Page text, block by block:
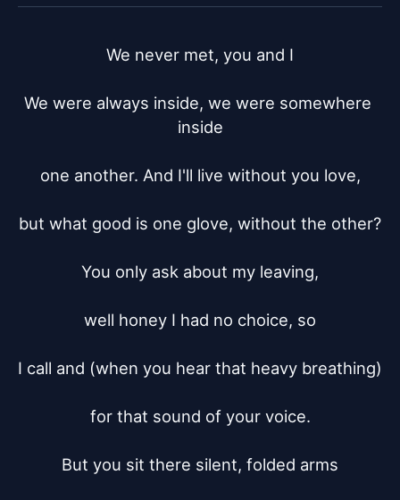
We never met, you and I
We were always inside, we were somewhere
inside
one another. And I'll live without you love,
but what good is one glove, without the other?
You only ask about my leaving,
well honey I had no choice, so
I call and (when you hear that heavy breathing)
for that sound of your voice.
But you sit there silent, folded arms